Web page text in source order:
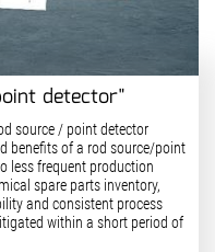
detector"
source / point detector
benefits of a rod source/point
less frequent production
spare parts inventory,
and consistent process
within a short period of